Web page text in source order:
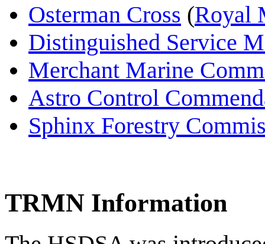
Osterman Cross (Royal
Distinguished Service
Merchant Marine
Astro Control
Sphinx Forestry
TRMN Information